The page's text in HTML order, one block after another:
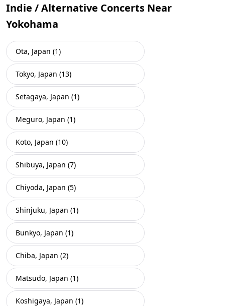
Indie / Alternative Concerts Near
Yokohama
Ota, Japan (1)
Tokyo, Japan (13)
Setagaya, Japan (1)
Meguro, Japan (1)
Koto, Japan (10)
Shibuya, Japan (7)
Chiyoda, Japan (5)
Shinjuku, Japan (1)
Bunkyo, Japan (1)
Chiba, Japan (2)
Matsudo, Japan (1)
Koshigaya, Japan (1)